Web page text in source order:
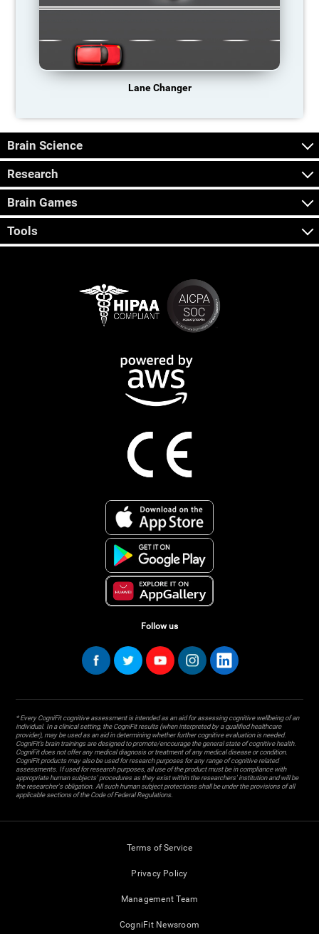
Lane Changer
Brain Science
Research
Brain Games
Tools
Follow us
* Every CogniFit cognitive assessment is intended as an aid for assessing cognitive wellbeing of an
individual. In a clinical setting, the CogniFit results (when interpreted by a qualified healthcare
provider), may be used as an aid in determining whether further cognitive evaluation is needed.
CogniFit’s brain trainings are designed to promote/encourage the general state of cognitive health.
CogniFit does not offer any medical diagnosis or treatment of any medical disease or condition.
CogniFit products may also be used for research purposes for any range of cognitive related
assessments. If used for research purposes, all use of the product must be in compliance with
appropriate human subjects' procedures as they exist within the researchers' institution and will be
the researcher's obligation. All such human subject protections shall be under the provisions of all
applicable sections of the Code of Federal Regulations.
Terms of Service
Privacy Policy
Management Team
CogniFit Newsroom